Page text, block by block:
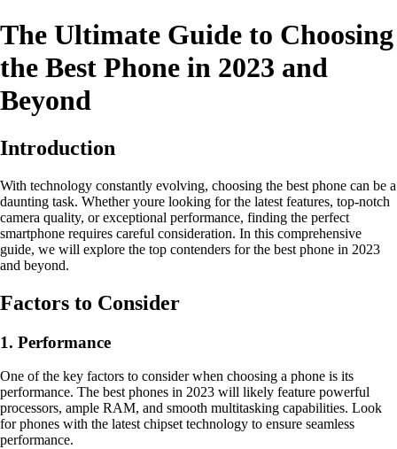
The Ultimate Guide to Choosing
the Best Phone in 2023 and
Beyond
Introduction
With technology constantly evolving, choosing the best phone can be a
daunting task. Whether youre looking for the latest features, top-notch
camera quality, or exceptional performance, finding the perfect
smartphone requires careful consideration. In this comprehensive
guide, we will explore the top contenders for the best phone in 2023
and beyond.
Factors to Consider
1. Performance
One of the key factors to consider when choosing a phone is its
performance. The best phones in 2023 will likely feature powerful
processors, ample RAM, and smooth multitasking capabilities. Look
for phones with the latest chipset technology to ensure seamless
performance.